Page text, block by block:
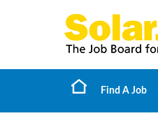
Find A Job